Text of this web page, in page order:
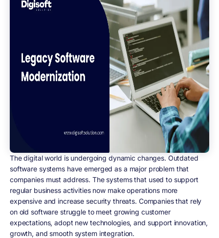
The digital world is undergoing dynamic changes. Outdated
software systems have emerged as a major problem that
companies must address. The systems that used to support
regular business activities now make operations more
expensive and increase security threats. Companies that rely
on old software struggle to meet growing customer
expectations, adopt new technologies, and support innovation,
growth, and smooth system integration.